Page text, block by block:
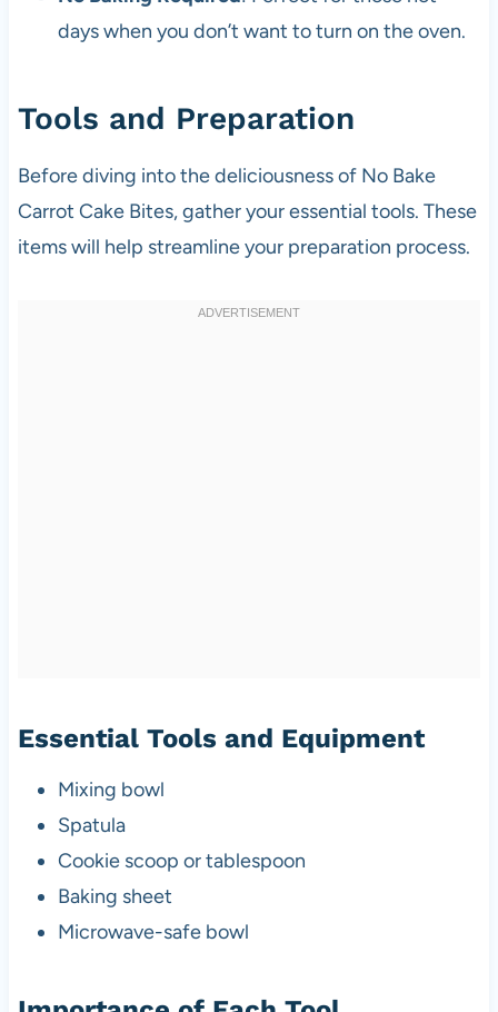
days when you don’t want to turn on the oven.
Tools and Preparation
Before diving into the deliciousness of No Bake
Carrot Cake Bites, gather your essential tools. These
items will help streamline your preparation process.
Essential Tools and Equipment
Mixing bowl
Spatula
Cookie scoop or tablespoon
Baking sheet
Microwave-safe bowl